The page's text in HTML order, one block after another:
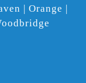
| Orange |